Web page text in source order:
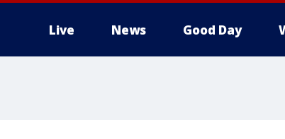
Live News Good Day